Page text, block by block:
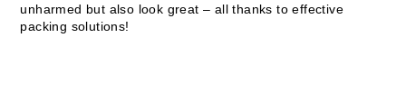
unharmed but also look great – all thanks to effective
packing solutions!